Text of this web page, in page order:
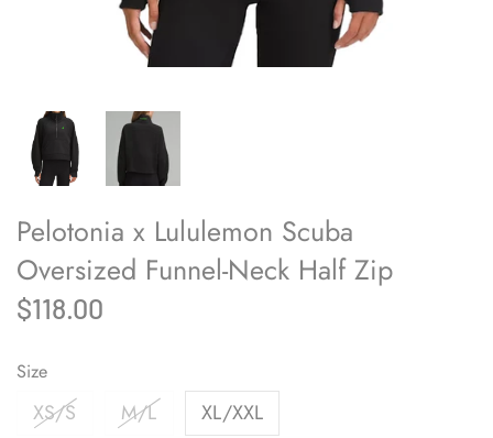
Pelotonia x Lululemon Scuba
Oversized Funnel-Neck Half Zip
$118.00
Size
XS/S M/L XL/XXL